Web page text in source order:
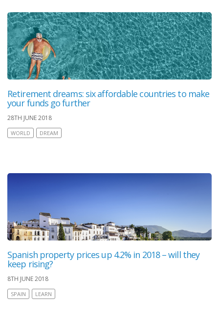
Retirement dreams: six affordable countries to make
your funds go further
28TH JUNE 2018
WORLD DREAM
Spanish property prices up 4.2% in 2018 – will they
keep rising?
8TH JUNE 2018
SPAIN LEARN